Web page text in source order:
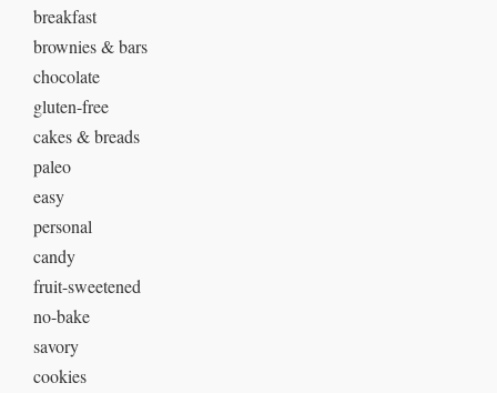
breakfast
brownies & bars
chocolate
gluten-free
cakes & breads
paleo
easy
personal
candy
fruit-sweetened
no-bake
savory
cookies